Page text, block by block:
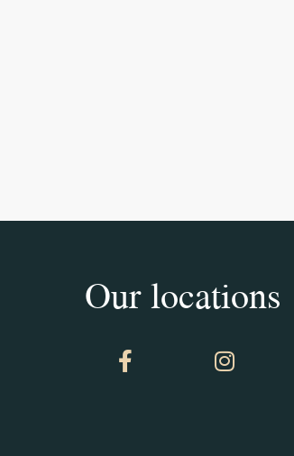
Our locations